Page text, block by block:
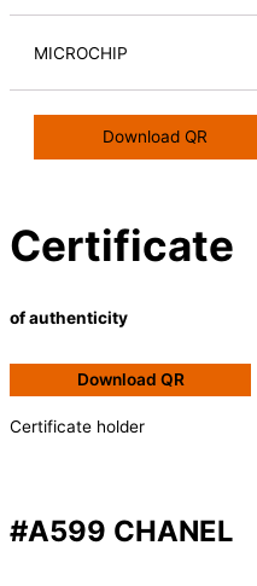
MICROCHIP
Download QR
Certificate
of authenticity
Download QR
Certificate holder
#A599 CHANEL